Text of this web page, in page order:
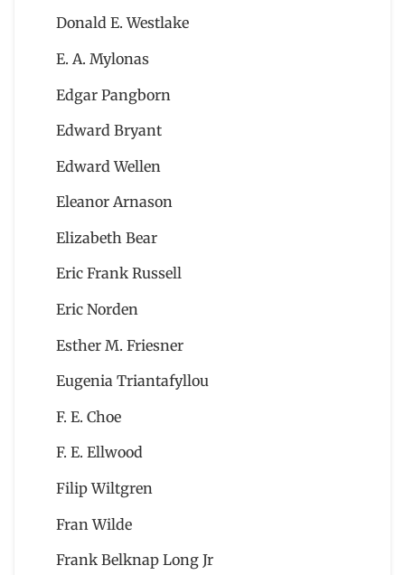
Donald E. Westlake
E. A. Mylonas
Edgar Pangborn
Edward Bryant
Edward Wellen
Eleanor Arnason
Elizabeth Bear
Eric Frank Russell
Eric Norden
Esther M. Friesner
Eugenia Triantafyllou
F. E. Choe
F. E. Ellwood
Filip Wiltgren
Fran Wilde
Frank Belknap Long Jr